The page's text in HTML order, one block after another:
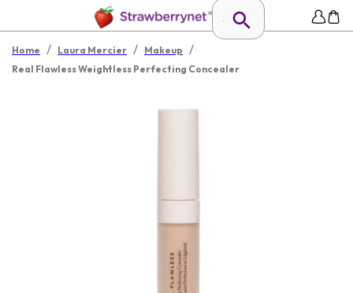
Home / Laura Mercier / Makeup /
Real Flawless Weightless Perfecting Concealer